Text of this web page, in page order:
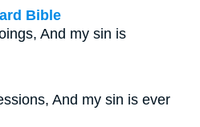
Bible
And my sin is
And my sin is ever